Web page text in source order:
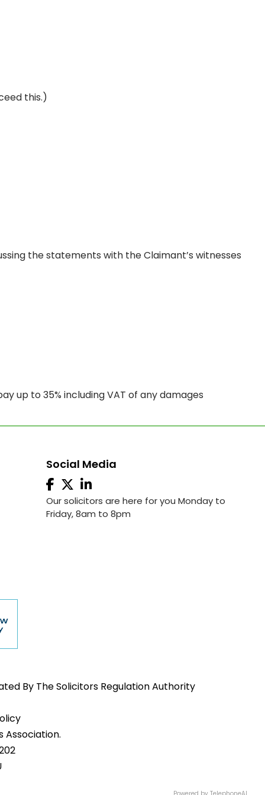
this.)
the statements with the Claimant’s witnesses
up to 35% including VAT of any damages
Social Media
Our solicitors are here for you Monday to
Friday, 8am to 8pm
By The Solicitors Regulation Authority
Association.